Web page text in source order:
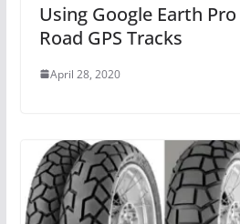
Using Google Earth
Road GPS Tracks
April 28, 2020